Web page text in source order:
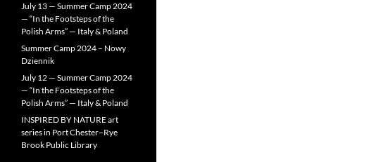
July 13 — Summer Camp 2024
— “In the Footsteps of the
Polish Arms” — Italy & Poland
Summer Camp 2024 – Nowy
Dziennik
July 12 — Summer Camp 2024
— “In the Footsteps of the
Polish Arms” — Italy & Poland
INSPIRED BY NATURE art
series in Port Chester–Rye
Brook Public Library